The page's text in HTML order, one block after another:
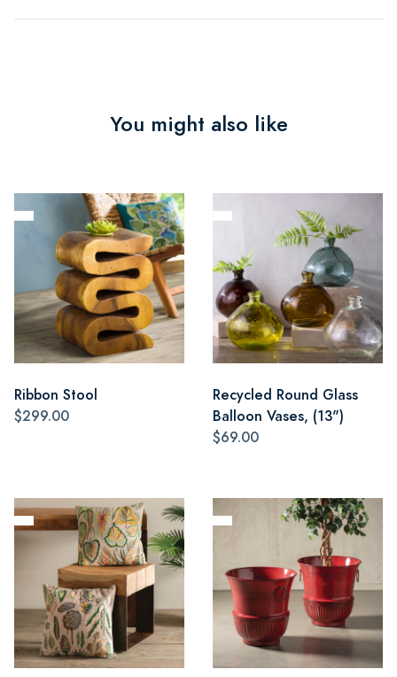
You might also like
Ribbon Stool
$299.00
Recycled Round Glass
Balloon Vases, (13")
$69.00